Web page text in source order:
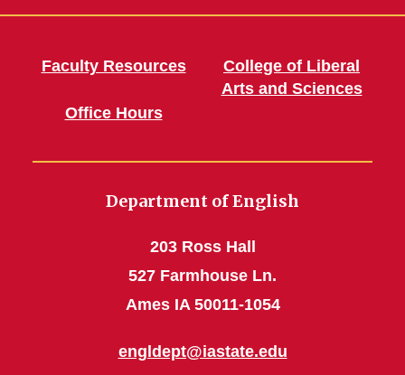
Faculty Resources
Office Hours
College of Liberal
Arts and Sciences
Department of English
203 Ross Hall
527 Farmhouse Ln.
Ames IA 50011-1054
engldept@iastate.edu